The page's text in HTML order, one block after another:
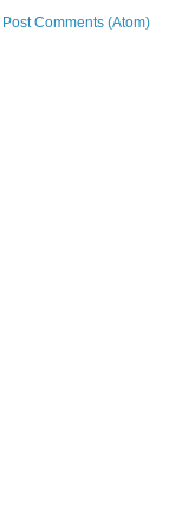
Post Comments (Atom)